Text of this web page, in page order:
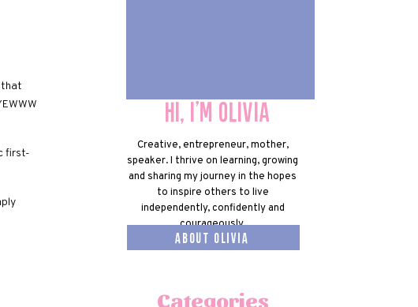
Hi, I'm olivia
Creative, entrepreneur, mother,
speaker. I thrive on learning, growing
and sharing my journey in the hopes
to inspire others to live
independently, confidently and
courageously.
Categories
Hi, I'm olivia
about olivia
that
first-